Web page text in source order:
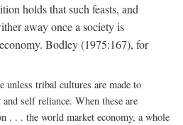
holds that such feasts, and
away once a society is
Bodley (1975:167), for
unless tribal cultures are made to
self reliance. When these are
. . . the world market economy, a whole